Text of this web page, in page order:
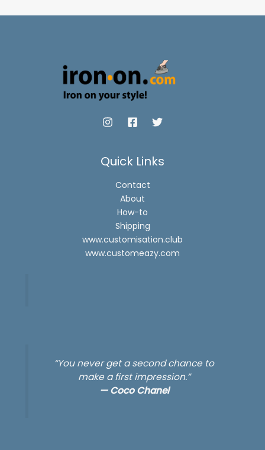
Quick Links
Contact
About
How-to
Shipping
www.customisation.club
www.customeazy.com
“You never get a second chance to
make a first impression.”
—Coco Chanel